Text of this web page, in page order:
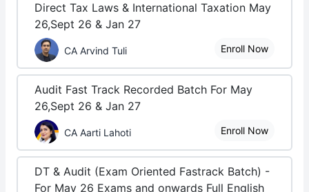
Direct Tax Laws & International Taxation May
26,Sept 26 & Jan 27
CA Arvind Tuli Enroll Now
Audit Fast Track Recorded Batch For May
26,Sept 26 & Jan 27
CA Aarti Lahoti Enroll Now
DT & Audit (Exam Oriented Fastrack Batch) -
For May 26 Exams and onwards Full English